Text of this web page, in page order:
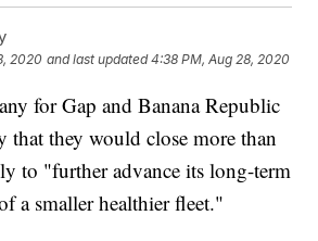
2020 and last updated 4:38 PM, Aug 28, 2020
for Gap and Banana Republic
that they would close more than
to "further advance its long-term
a smaller healthier fleet."